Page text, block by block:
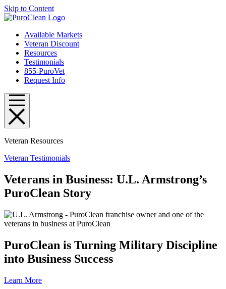
Skip to Content
Available Markets
Veteran Discount
Resources
Testimonials
855-PuroVet
Request Info
Veteran Resources
Veteran Testimonials
Veterans in Business​: U.L. Armstrong’s
PuroClean Story
PuroClean is Turning Military Discipline
into Business Success
Learn More